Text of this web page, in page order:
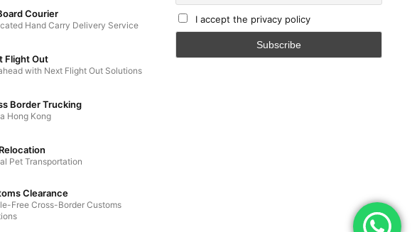
Courier
Hand Carry Delivery Service
Flight Out
with Next Flight Out Solutions
Border Trucking
Hong Kong
Pet Transportation
Clearance
Free Cross-Border Customs
I accept the privacy policy